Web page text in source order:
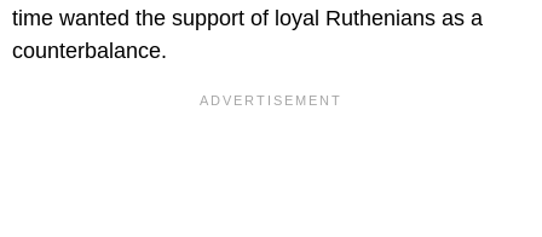
time wanted the support of loyal Ruthenians as a
counterbalance.